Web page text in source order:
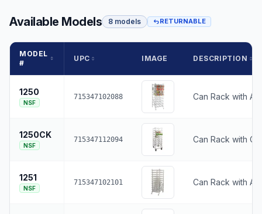
Available Models 8 models RETURNABLE
MODEL
#
UPC IMAGE DESCRIPTION
1250
NSF
715347102088 Can Rack with
1250CK
NSF
715347112094 Can Rack with
1251
NSF
715347102101 Can Rack with